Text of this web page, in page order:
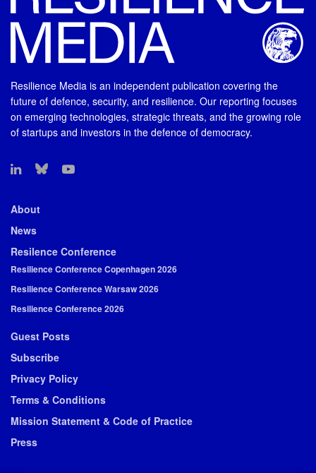
Resilience Media is an independent publication covering the
future of defence, security, and resilience. Our reporting focuses
on emerging technologies, strategic threats, and the growing role
of startups and investors in the defence of democracy.
About
News
Resilence Conference
Resilience Conference Copenhagen 2026
Resilience Conference Warsaw 2026
Resilience Conference 2026
Guest Posts
Subscribe
Privacy Policy
Terms & Conditions
Mission Statement & Code of Practice
Press